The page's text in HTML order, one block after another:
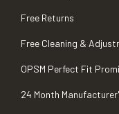
Free Returns
Free Cleaning &
OPSM Perfect Fit
24 Month